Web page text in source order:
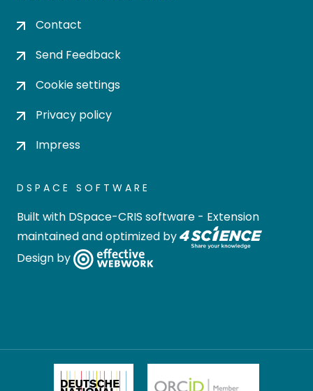
Contact
Send Feedback
Cookie settings
Privacy policy
Impress
DSPACE SOFTWARE
Built with DSpace-CRIS software - Extension
maintained and optimized by
Design by